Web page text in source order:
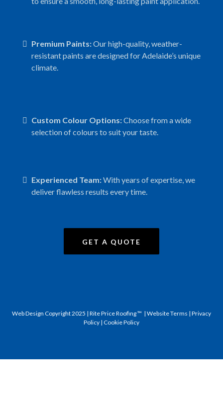
Premium Paints:Our high-quality, weather-
resistant paints are designed for Adelaide’s unique
climate.
Custom Colour Options:Choose from a wide
selection of colours to suit your taste.
Experienced Team:With years of expertise, we
deliver flawless results every time.
GET A QUOTE
Web Design Copyright 2025 | Rite Price Roofing ™ | Website Terms | Privacy
Policy | Cookie Policy